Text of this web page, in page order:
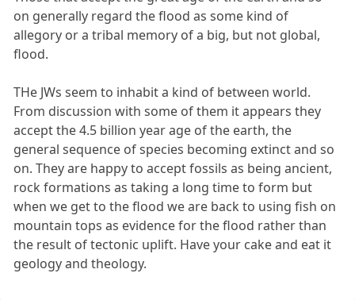
on generally regard the flood as some kind of
allegory or a tribal memory of a big, but not global,
flood.
THe JWs seem to inhabit a kind of between world.
From discussion with some of them it appears they
accept the 4.5 billion year age of the earth, the
general sequence of species becoming extinct and so
on. They are happy to accept fossils as being ancient,
rock formations as taking a long time to form but
when we get to the flood we are back to using fish on
mountain tops as evidence for the flood rather than
the result of tectonic uplift. Have your cake and eat it
geology and theology.